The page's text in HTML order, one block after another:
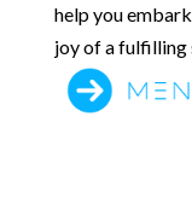
help you
joy of a fulfilling